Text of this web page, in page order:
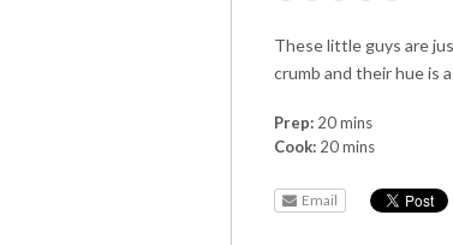
These little guys are
crumb and their hue is
Prep: 20 mins
Cook: 20 mins
Email